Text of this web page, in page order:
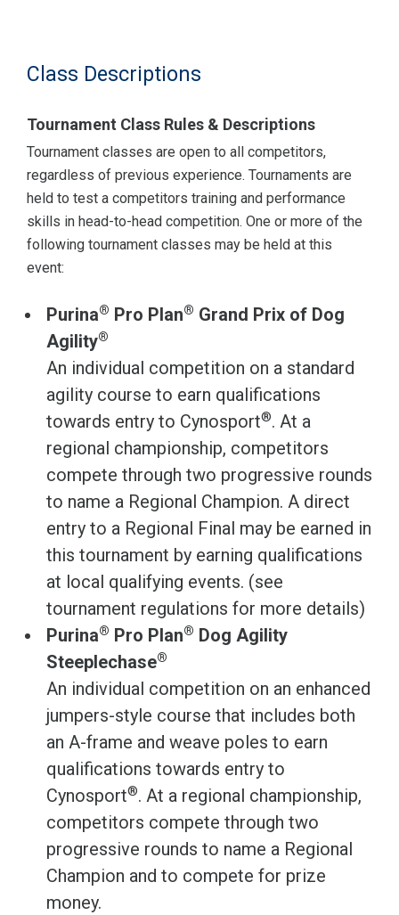
Class Descriptions
Tournament Class Rules & Descriptions
Tournament classes are open to all competitors,
regardless of previous experience. Tournaments are
held to test a competitors training and performance
skills in head-to-head competition. One or more of the
following tournament classes may be held at this
event:
Purina® Pro Plan® Grand Prix of Dog
Agility®
An individual competition on a standard
agility course to earn qualifications
towards entry to Cynosport®. At a
regional championship, competitors
compete through two progressive rounds
to name a Regional Champion. A direct
entry to a Regional Final may be earned in
this tournament by earning qualifications
at local qualifying events. (see
tournament regulations for more details)
Purina® Pro Plan® Dog Agility
Steeplechase®
An individual competition on an enhanced
jumpers-style course that includes both
an A-frame and weave poles to earn
qualifications towards entry to
Cynosport®. At a regional championship,
competitors compete through two
progressive rounds to name a Regional
Champion and to compete for prize
money.